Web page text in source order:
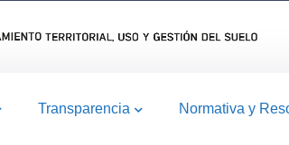
Transparencia Normativa y